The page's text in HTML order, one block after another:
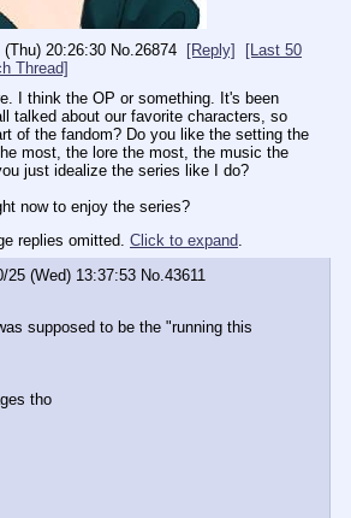
(Thu) 20:26:30 No.26874 [Reply]
[Last 50
Thread]
I think the OP or something. It's been
talked about our favorite characters, so
of the fandom? Do you like the setting the
most, the lore the most, the music the
just idealize the series like I do?
now to enjoy the series?
replies omitted. Click to expand
25 (Wed) 13:37:53 No. 43611
supposed to be the "running this
tho